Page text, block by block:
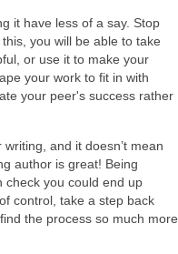
it have less of a say. Stop
you will be able to take
or use it to make your
your work to fit in with
your peer's success rather
and it doesn’t mean
author is great! Being
check you could end up
control, take a step back
the process so much more